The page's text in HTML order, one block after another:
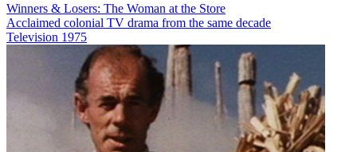
Winners & Losers: The Woman at the Store
Acclaimed colonial TV drama from the same decade
Television 1975